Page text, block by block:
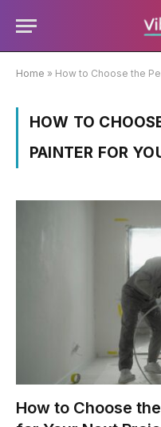
Home » How to Choose the
HOW TO
PAINTER FOR
How to Choose